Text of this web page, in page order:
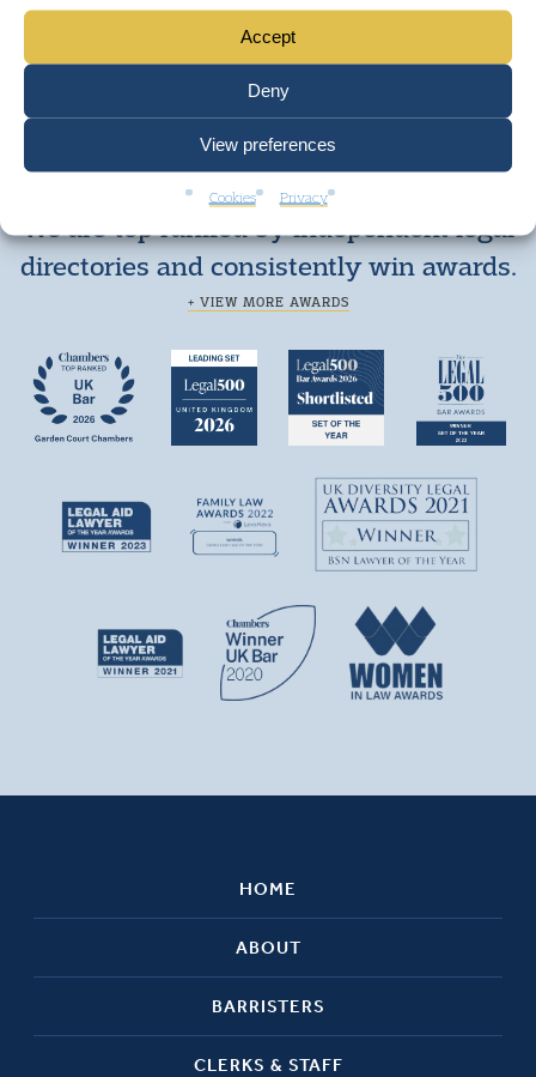
Accept
Deny
View preferences
Cookies Privacy
We are top ranked by independent legal
directories and consistently win awards.
+ VIEW MORE AWARDS
HOME
ABOUT
BARRISTERS
CLERKS & STAFF